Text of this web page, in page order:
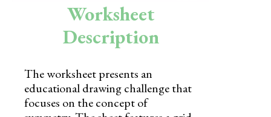
Preschool
Worksheet
Description
The worksheet presents an
educational drawing challenge that
focuses on the concept of